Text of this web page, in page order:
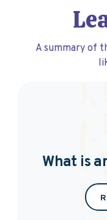
A summary of
What is